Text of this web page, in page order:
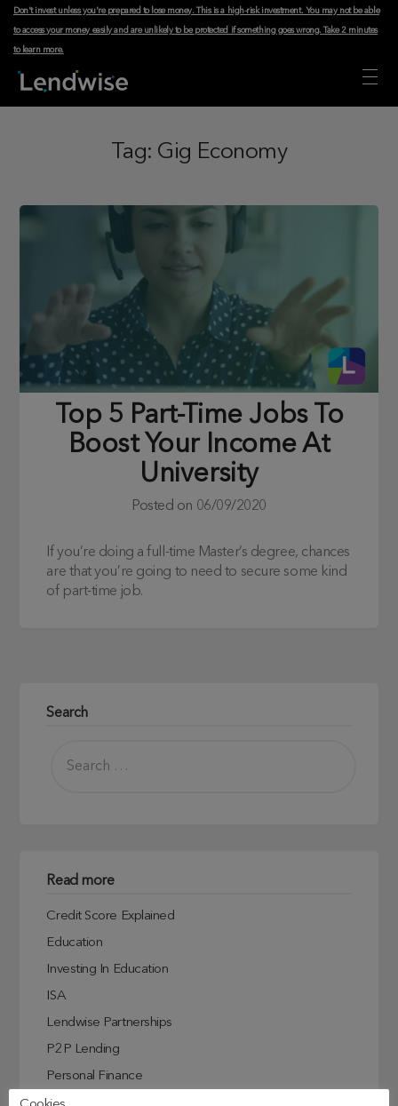
Don't invest unless you're prepared to lose money. This is a high-risk investment. You may not be able
to access your money easily and are unlikely to be protected if something goes wrong.Take 2 minutes
to learn more.
Tag: Gig Economy
Top 5 Part-Time Jobs To
Boost Your Income At
University
Posted on 06/09/2020
If you’re doing a full-time Master’s degree, chances
are that you’re going to need to secure some kind
of part-time job.
Search
Read more
Credit Score Explained
Education
Investing In Education
ISA
Lendwise Partnerships
P2P Lending
Personal Finance
Student Experiences